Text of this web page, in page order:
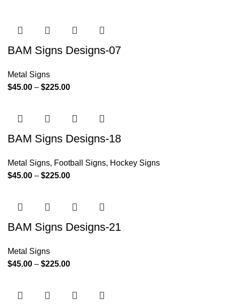
BAM Signs Designs-07
Metal Signs
$45.00 – $225.00
BAM Signs Designs-18
Metal Signs, Football Signs, Hockey Signs
$45.00 – $225.00
BAM Signs Designs-21
Metal Signs
$45.00 – $225.00